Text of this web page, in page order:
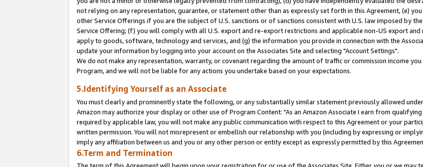
not relying on any representation, guarantee, or statement other than as expressly set forth in this Agreement, (e)
other Service Offerings if you are the subject of U.S. sanctions or of sanctions consistent with U.S. law imposed by
Service Offering; (f) you will comply with all U.S. export and re-export restrictions and applicable non-US export
apply to goods, software, technology and services, and (g) the information you provide in connection with the
update your information by logging into your account on the Associates Site and selecting "Account Settings".
We do not make any representation, warranty, or covenant regarding the amount of traffic or commission income
Program, and we will not be liable for any actions you undertake based on your expectations.
5.Identifying Yourself as an Associate
You must clearly and prominently state the following, or any substantially similar statement previously allowed
Amazon may authorize your display or other use of Program Content: "As an Amazon Associate I earn from
required by applicable law, you will not make any public communication with respect to this Agreement or your
written permission. You will not misrepresent or embellish our relationship with you (including by expressing or
imply any affiliation between us and you or any other person or entity except as expressly permitted by this
6.Term and Termination
The term of this Agreement will begin upon your registration for or use of the Associates Site. Either you or we may